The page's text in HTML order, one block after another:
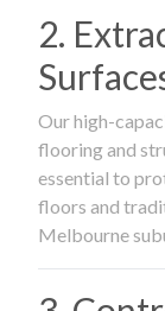
2.
Our high-
flooring and
essential to
floors and
Melbourne